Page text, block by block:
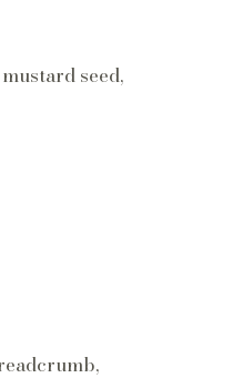
seed,